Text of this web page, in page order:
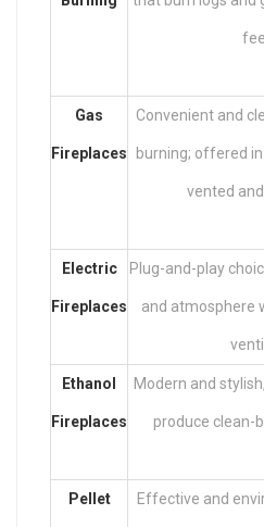
feel.
Gas
Fireplaces
Convenient and
burning; offered
vented
Electric
Fireplaces
Plug-and-play
and atmosphere
Ethanol
Fireplaces
Modern and
produce clean-
Pellet Effective and